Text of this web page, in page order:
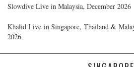
Slowdive Live in Malaysia, December 2026
Khalid Live in Singapore, Thailand &
2026